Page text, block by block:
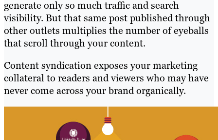
generate only so much traffic and search
visibility. But that same post published through
other outlets multiplies the number of eyeballs
that scroll through your content.
Content syndication exposes your marketing
collateral to readers and viewers who may have
never come across your brand organically.